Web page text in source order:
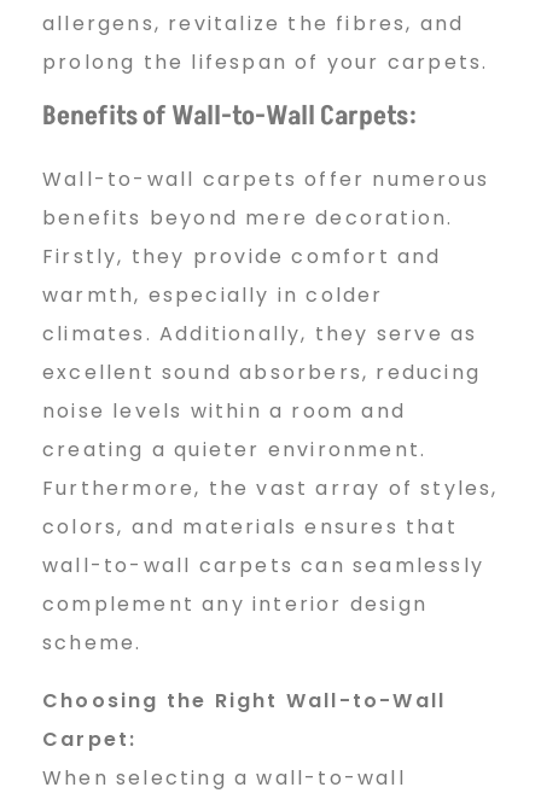
allergens, revitalize the fibres, and
prolong the lifespan of your carpets.
Benefits of Wall-to-Wall Carpets:
Wall-to-wall carpets offer numerous
benefits beyond mere decoration.
Firstly, they provide comfort and
warmth, especially in colder
climates. Additionally, they serve as
excellent sound absorbers, reducing
noise levels within a room and
creating a quieter environment.
Furthermore, the vast array of styles,
colors, and materials ensures that
wall-to-wall carpets can seamlessly
complement any interior design
scheme.
Choosing the Right Wall-to-Wall
Carpet:
When selecting a wall-to-wall